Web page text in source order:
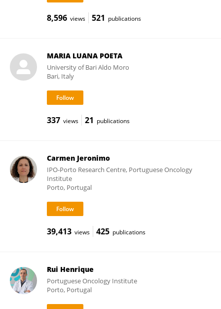
8,596 views 521 publications
MARIA LUANA POETA
University of Bari Aldo Moro
Bari, Italy
337 views 21 publications
Carmen Jeronimo
IPO-Porto Research Centre, Portuguese Oncology
Institute
Porto, Portugal
39,413 views 425 publications
Rui Henrique
Portuguese Oncology Institute
Porto, Portugal